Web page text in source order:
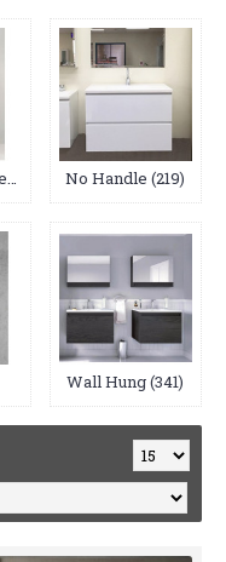
Narrow Vanities (17) No Handle (219)
Wall Hung (341)